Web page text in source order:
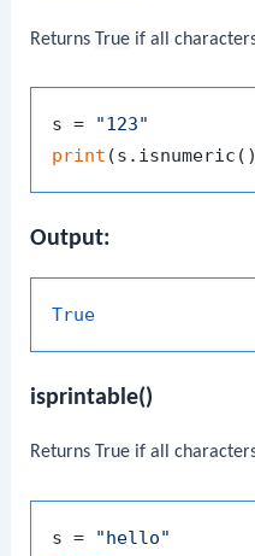
Returns True if all
s = "123"
print
Output:
True
isprintable()
Returns True if all
s = "hello"